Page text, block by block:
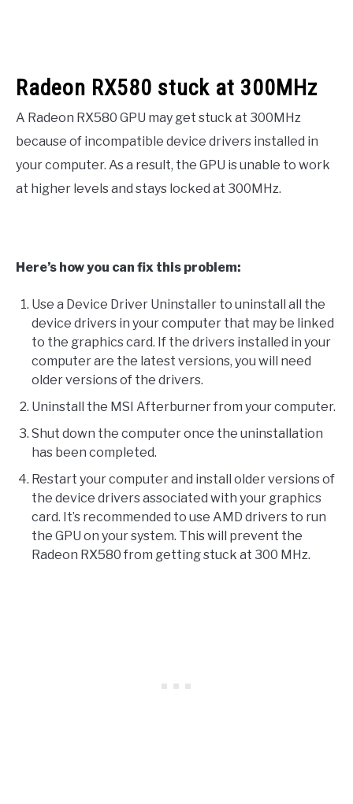
Radeon RX580 stuck at 300MHz
A Radeon RX580 GPU may get stuck at 300MHz
because of incompatible device drivers installed in
your computer. As a result, the GPU is unable to work
at higher levels and stays locked at 300MHz.
Here’s how you can fix this problem:
Use a Device Driver Uninstaller to uninstall all the
device drivers in your computer that may be linked
to the graphics card. If the drivers installed in your
computer are the latest versions, you will need
older versions of the drivers.
Uninstall the MSI Afterburner from your computer.
Shut down the computer once the uninstallation
has been completed.
Restart your computer and install older versions of
the device drivers associated with your graphics
card. It’s recommended to use AMD drivers to run
the GPU on your system. This will prevent the
Radeon RX580 from getting stuck at 300 MHz.